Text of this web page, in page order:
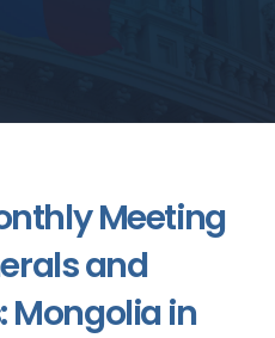
Meeting
and
Mongolia in